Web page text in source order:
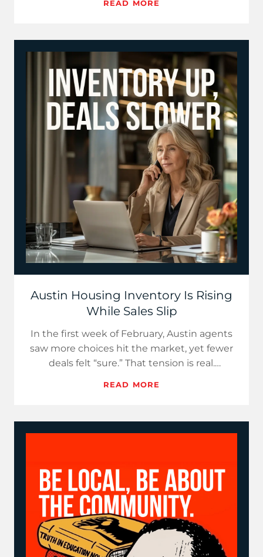
READ MORE
Austin Housing Inventory Is Rising
While Sales Slip
In the first week of February, Austin agents
saw more choices hit the market, yet fewer
deals felt “sure.” That tension is real.
READ MORE